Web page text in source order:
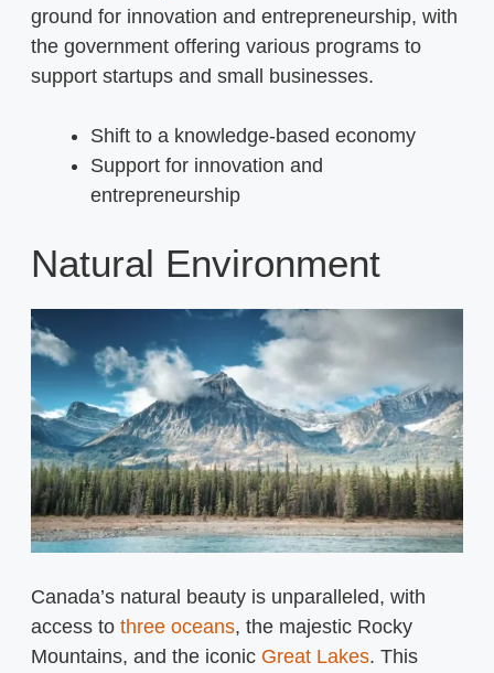
ground for innovation and entrepreneurship, with
the government offering various programs to
support startups and small businesses.
Shift to a knowledge-based economy
Support for innovation and
entrepreneurship
Natural Environment
Canada’s natural beauty is unparalleled, with
access to three oceans, the majestic Rocky
Mountains, and the iconic Great Lakes. This